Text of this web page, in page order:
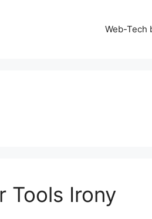
Web-Tech
Tools Irony